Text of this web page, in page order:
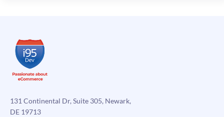
131 Continental Dr, Suite 305, Newark,
DE 19713